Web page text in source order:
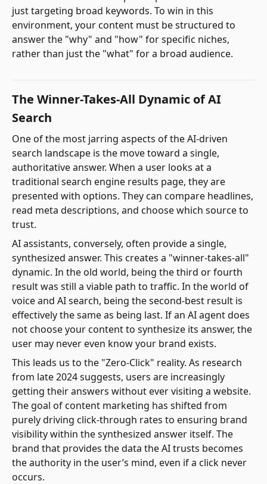
just targeting broad keywords. To win in this
environment, your content must be structured to
answer the "why" and "how" for specific niches,
rather than just the "what" for a broad audience.
The Winner-Takes-All Dynamic of AI
Search
One of the most jarring aspects of the AI-driven
search landscape is the move toward a single,
authoritative answer. When a user looks at a
traditional search engine results page, they are
presented with options. They can compare headlines,
read meta descriptions, and choose which source to
trust.
AI assistants, conversely, often provide a single,
synthesized answer. This creates a "winner-takes-all"
dynamic. In the old world, being the third or fourth
result was still a viable path to traffic. In the world of
voice and AI search, being the second-best result is
effectively the same as being last. If an AI agent does
not choose your content to synthesize its answer, the
user may never even know your brand exists.
This leads us to the "Zero-Click" reality. As research
from late 2024 suggests, users are increasingly
getting their answers without ever visiting a website.
The goal of content marketing has shifted from
purely driving click-through rates to ensuring brand
visibility within the synthesized answer itself. The
brand that provides the data the AI trusts becomes
the authority in the user’s mind, even if a click never
occurs.